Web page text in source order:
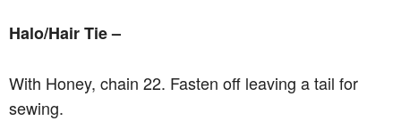
Halo/Hair Tie –
With Honey, chain 22. Fasten off leaving a tail for
sewing.